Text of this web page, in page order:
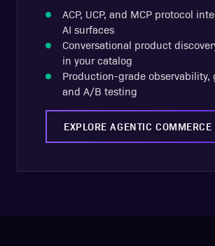
ACP, UCP, and MCP protocol
AI surfaces
Conversational product
in your catalog
Production-grade observability,
and A/B testing
EXPLORE AGENTIC COMMERCE